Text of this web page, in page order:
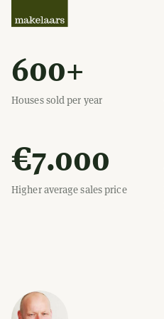
600+
Houses sold per year
€7.000
Higher average sales price